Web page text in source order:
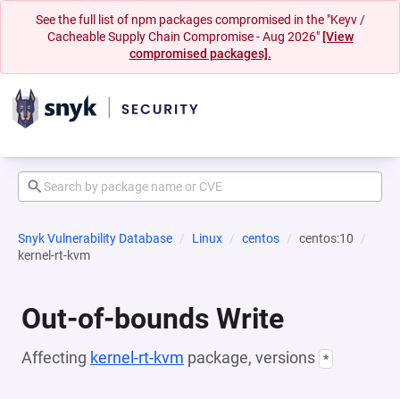
See the full list of npm packages compromised in the "Keyv /
Cacheable Supply Chain Compromise - Aug 2026" [View
compromised packages].
Snyk Vulnerability Database Linux centos
centos:10
kernel-rt-kvm
Out-of-bounds Write
Affecting kernel-rt-kvm package, versions *